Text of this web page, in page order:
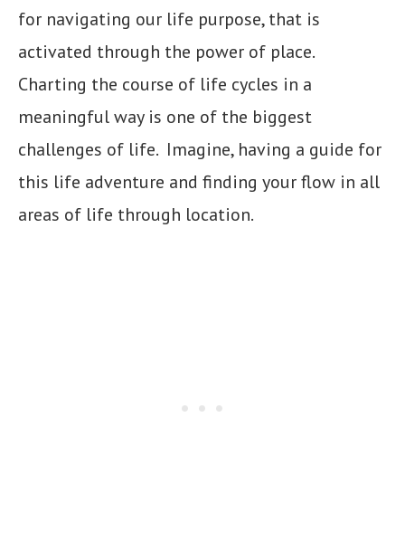
for navigating our life purpose, that is
activated through the power of place.
Charting the course of life cycles in a
meaningful way is one of the biggest
challenges of life. Imagine, having a guide for
this life adventure and finding your flow in all
areas of life through location.